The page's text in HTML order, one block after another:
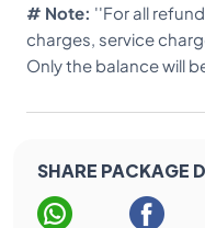
# Note: ''For all
charges, service
Only the balance will
SHARE PACKAGE